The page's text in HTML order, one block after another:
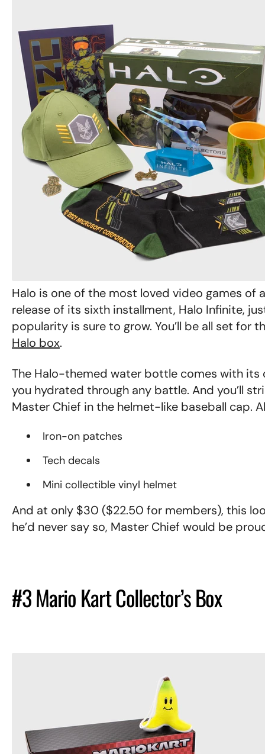
Halo is one of the most loved video games of
release of its sixth installment, Halo Infinite,
popularity is sure to grow. You’ll be all set for
Halo box.
The Halo-themed water bottle comes with its
you hydrated through any battle. And you’ll
Master Chief in the helmet-like baseball cap.
Iron-on patches
Tech decals
Mini collectible vinyl helmet
And at only $30 ($22.50 for members), this
he’d never say so, Master Chief would be
#3 Mario Kart Collector’s Box